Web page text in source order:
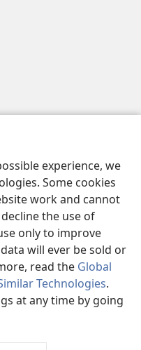
experience, we
Some cookies
work and cannot
the use of
only to improve
will ever be sold or
read the Global
Technologies.
at any time by going
Society of Pennsylvania.